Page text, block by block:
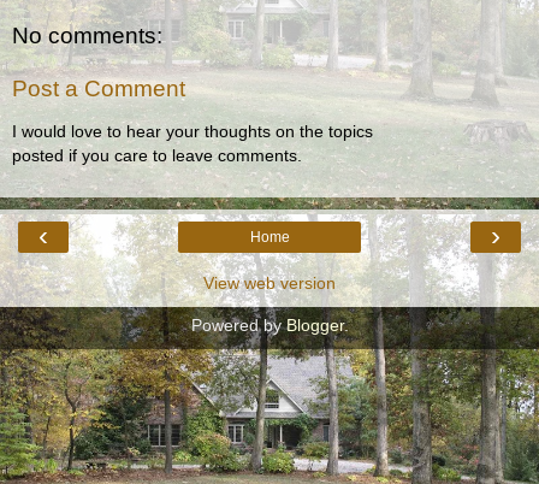
No comments:
Post a Comment
I would love to hear your thoughts on the topics
posted if you care to leave comments.
‹ ›
Home
View web version
Powered byBlogger.